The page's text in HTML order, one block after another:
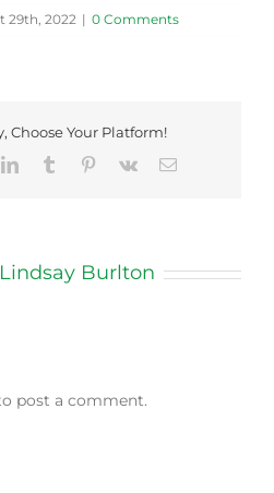
29th, 2022 | 0 Comments
Choose Your Platform!
LinkedInTumblr Pinterest
Vk Email
Lindsay Burlton
post a comment.